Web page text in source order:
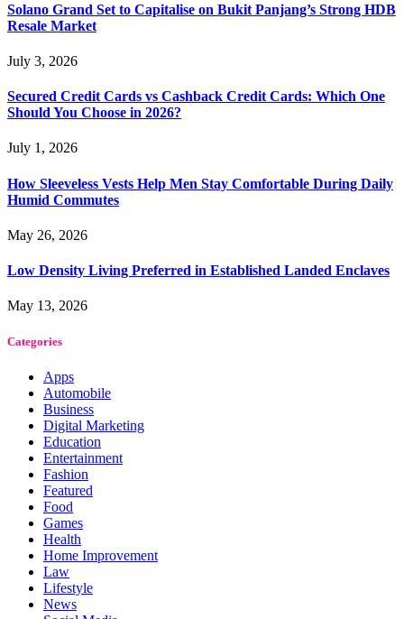
Solano Grand Set to Capitalise on Bukit Panjang’s Strong HDB
Resale Market
July 3, 2026
Secured Credit Cards vs Cashback Credit Cards: Which One
Should You Choose in 2026?
July 1, 2026
How Sleeveless Vests Help Men Stay Comfortable During Daily
Humid Commutes
May 26, 2026
Low Density Living Preferred in Established Landed Enclaves
May 13, 2026
Categories
Apps
Automobile
Business
Digital Marketing
Education
Entertainment
Fashion
Featured
Food
Games
Health
Home Improvement
Law
Lifestyle
News